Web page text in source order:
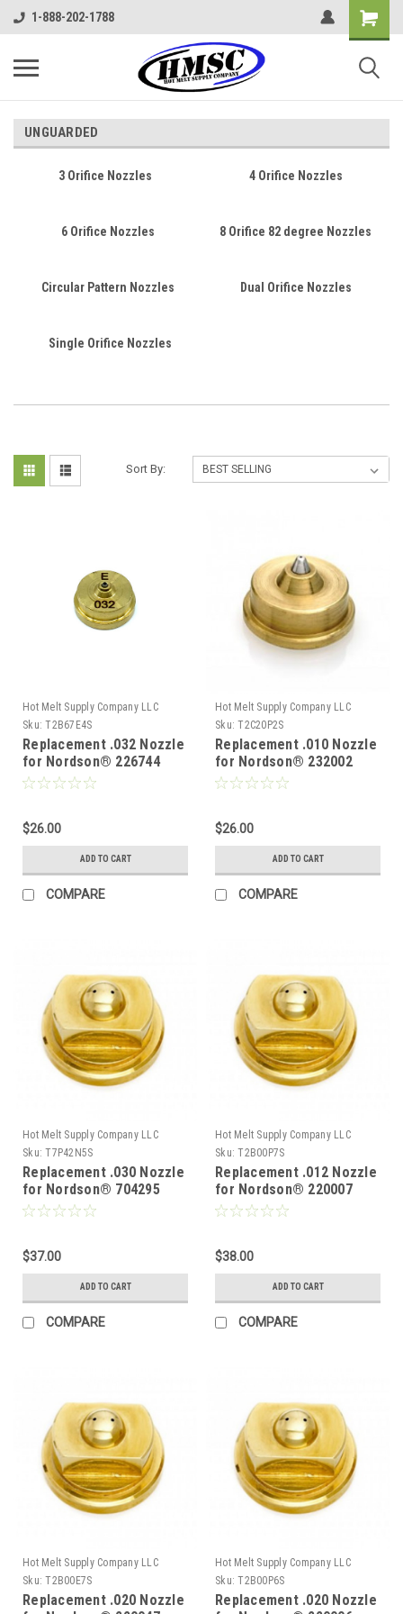
1-888-202-1788
UNGUARDED
3 Orifice Nozzles 4 Orifice Nozzles
6 Orifice Nozzles 8 Orifice 82 degree Nozzles
Circular Pattern Nozzles Dual Orifice Nozzles
Single Orifice Nozzles
Sort By:
Hot Melt Supply Company LLC
Sku: T2B67E4S
Replacement .032 Nozzle
for Nordson® 226744
$26.00
ADD TO CART
COMPARE
Hot Melt Supply Company LLC
Sku: T2C20P2S
Replacement .010 Nozzle
for Nordson® 232002
$26.00
ADD TO CART
COMPARE
Hot Melt Supply Company LLC
Sku: T7P42N5S
Replacement .030 Nozzle
for Nordson® 704295
$37.00
ADD TO CART
COMPARE
Hot Melt Supply Company LLC
Sku: T2B00P7S
Replacement .012 Nozzle
for Nordson® 220007
$38.00
ADD TO CART
COMPARE
Hot Melt Supply Company LLC
Sku: T2B00E7S
Replacement .020 Nozzle
Hot Melt Supply Company LLC
Sku: T2B00P6S
Replacement .020 Nozzle